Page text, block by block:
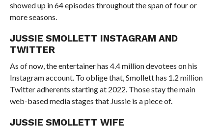
showed up in 64 episodes throughout the span of four or
more seasons.
JUSSIE SMOLLETT INSTAGRAM AND
TWITTER
As of now, the entertainer has 4.4 million devotees on his
Instagram account. To oblige that, Smollett has 1.2 million
Twitter adherents starting at 2022. Those stay the main
web-based media stages that Jussie is a piece of.
JUSSIE SMOLLETT WIFE